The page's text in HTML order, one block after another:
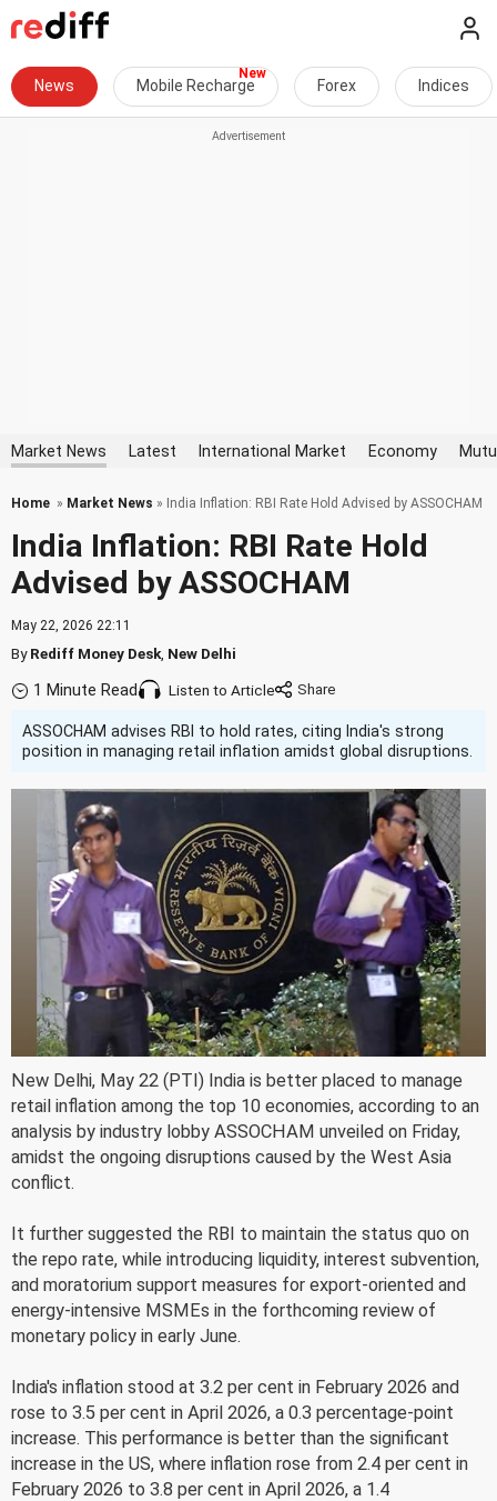
News Mobile Recharge Forex Indices
Market News Latest International Market Economy
Home » Market News » India Inflation: RBI Rate Hold Advised by ASSOCHAM
India Inflation: RBI Rate Hold
Advised by ASSOCHAM
May 22, 2026 22:11
ByRediff Money Desk New Delhi
1 Minute Read Listen to Article
ASSOCHAM advises RBI to hold rates, citing India's strong
position in managing retail inflation amidst global disruptions.
New Delhi, May 22 (PTI) India is better placed to manage
retail inflation among the top 10 economies, according to an
analysis by industry lobby ASSOCHAM unveiled on Friday,
amidst the ongoing disruptions caused by the West Asia
conflict.
It further suggested the RBI to maintain the status quo on
the repo rate, while introducing liquidity, interest subvention,
and moratorium support measures for export-oriented and
energy-intensive MSMEs in the forthcoming review of
monetary policy in early June.
India's inflation stood at 3.2 per cent in February 2026 and
rose to 3.5 per cent in April 2026, a 0.3 percentage-point
increase. This performance is better than the significant
increase in the US, where inflation rose from 2.4 per cent in
February 2026 to 3.8 per cent in April 2026, a 1.4